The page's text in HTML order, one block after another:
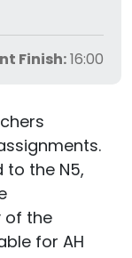
Finish: 16:00
to the N5,
of the
for AH